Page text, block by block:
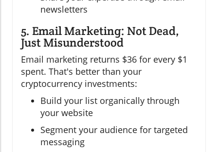
newsletters
5. Email Marketing: Not Dead,
Just Misunderstood
Email marketing returns $36 for every $1
spent. That's better than your
cryptocurrency investments:
Build your list organically through
your website
Segment your audience for targeted
messaging